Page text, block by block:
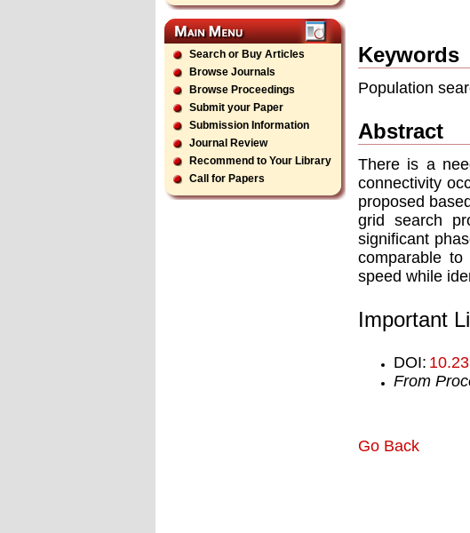
Search or Buy Articles
Browse Journals
Browse Proceedings
Submit your Paper
Submission Information
Journal Review
Recommend to Your Library
Call for Papers
Keywords
Population
Abstract
There is a
connectivity
proposed
grid search
significant
comparable
speed while
Important
DOI:
From
Go Back